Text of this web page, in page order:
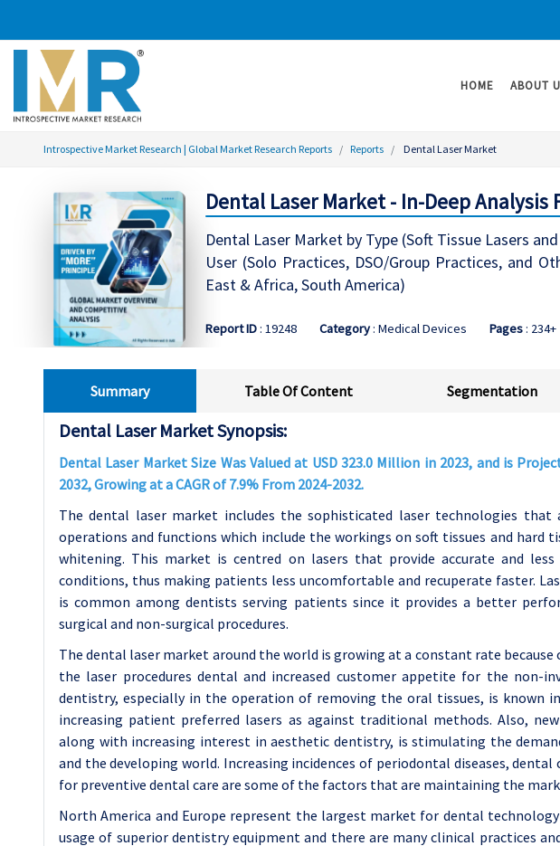
HOME ABOUT
Introspective Market Research | Global Market Research Reports Reports Dental Laser Market
Dental Laser Market - In-Deep Analysis
Dental Laser Market by Type (Soft Tissue Lasers
User (Solo Practices, DSO/Group Practices, and
East & Africa, South America)
Report ID: 19248 Category: Medical Devices Pages: 234+
Summary Table Of Content Segmentation
Dental Laser Market Synopsis:
Dental Laser Market Size Was Valued at USD 323.0 Million in 2023, and is
2032, Growing at a CAGR of 7.9% From 2024-2032.
The dental laser market includes the sophisticated laser technologies that
operations and functions which include the workings on soft tissues and hard
whitening. This market is centred on lasers that provide accurate and
conditions, thus making patients less uncomfortable and recuperate faster.
is common among dentists serving patients since it provides a better
surgical and non-surgical procedures.
The dental laser market around the world is growing at a constant rate
the laser procedures dental and increased customer appetite for the non-
dentistry, especially in the operation of removing the oral tissues, is known
increasing patient preferred lasers as against traditional methods. Also,
along with increasing interest in aesthetic dentistry, is stimulating the
and the developing world. Increasing incidences of periodontal diseases, dental
for preventive dental care are some of the factors that are maintaining the
North America and Europe represent the largest market for dental
usage of superior dentistry equipment and there are many clinical practices